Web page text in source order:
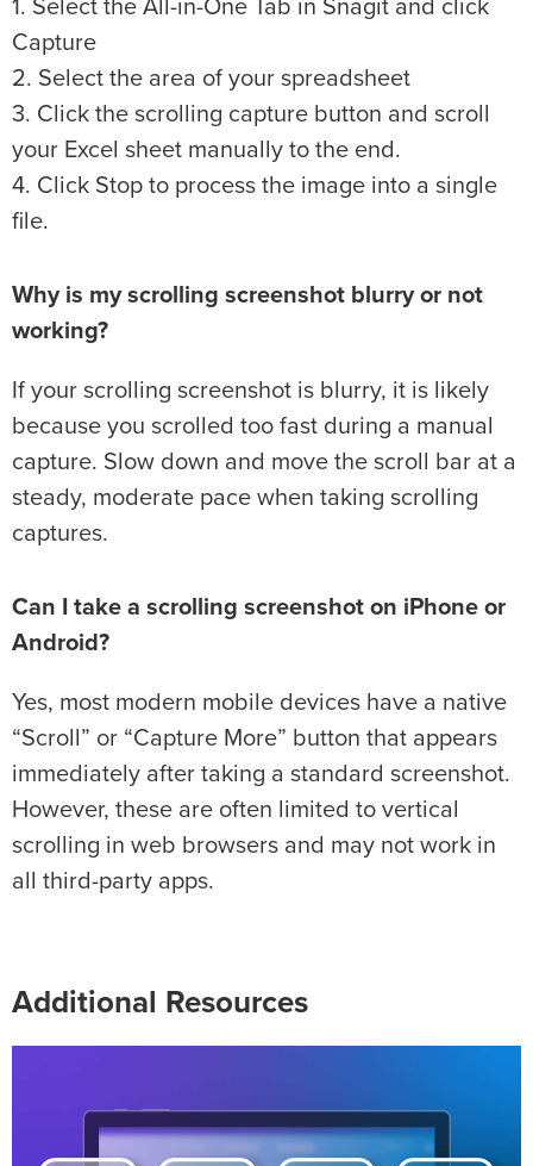
1. Select the All-in-One Tab in Snagit and click
Capture
2. Select the area of your spreadsheet
3. Click the scrolling capture button and scroll
your Excel sheet manually to the end.
4. Click Stop to process the image into a single
file.
Why is my scrolling screenshot blurry or not
working?
If your scrolling screenshot is blurry, it is likely
because you scrolled too fast during a manual
capture. Slow down and move the scroll bar at a
steady, moderate pace when taking scrolling
captures.
Can I take a scrolling screenshot on iPhone or
Android?
Yes, most modern mobile devices have a native
“Scroll” or “Capture More” button that appears
immediately after taking a standard screenshot.
However, these are often limited to vertical
scrolling in web browsers and may not work in
all third-party apps.
Additional Resources